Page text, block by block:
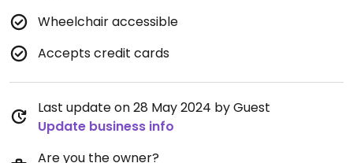
Wheelchair accessible
Accepts credit cards
Last update on 28 May 2024 by Guest
Update business info
Are you the owner?